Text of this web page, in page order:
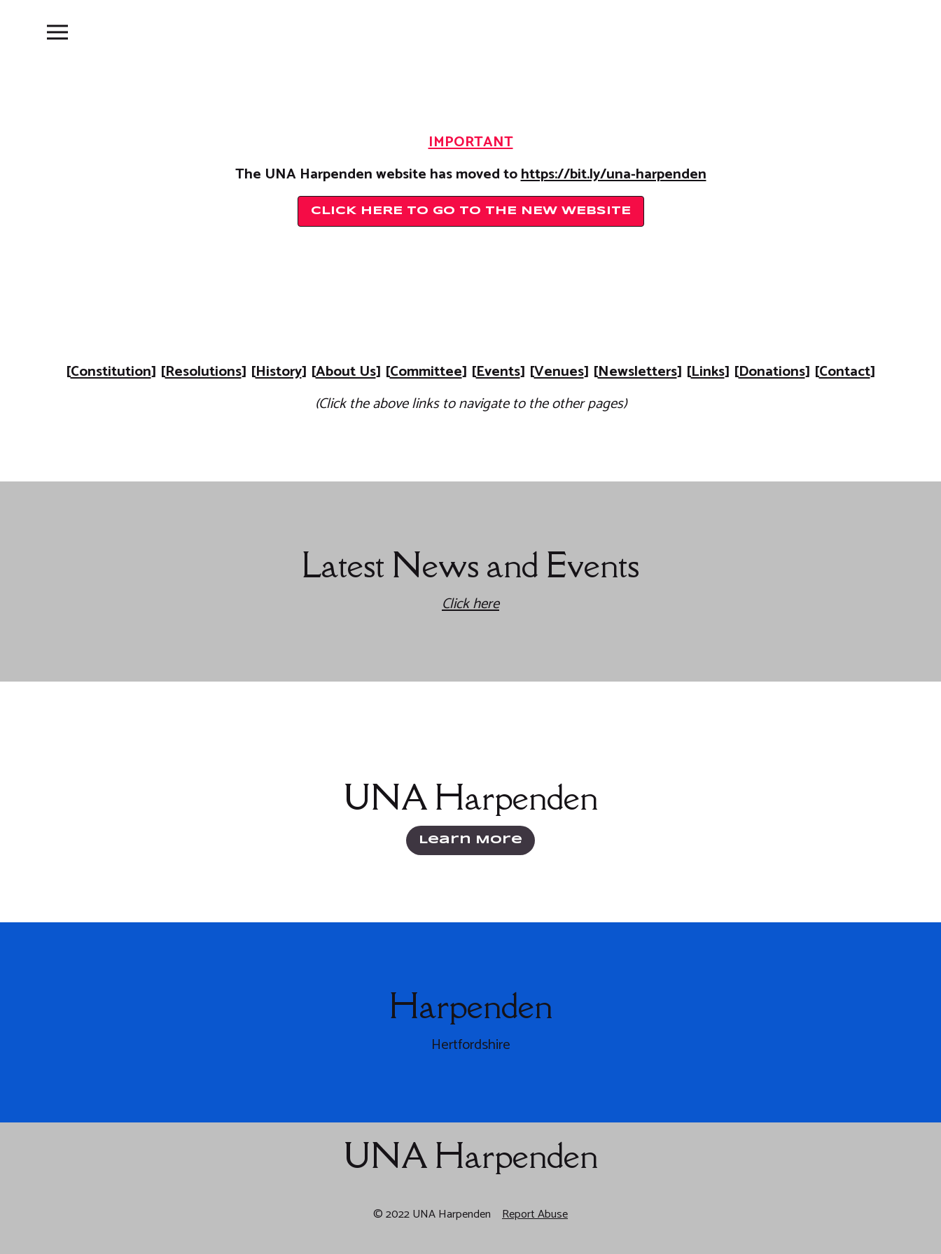
IMPORTANT
The UNA Harpenden website has moved tohttps://bit.ly/una-harpenden
CLICK HERE TO GO TO THE NEW WEBSITE
[Constitution] [Resolutions] [History] [About Us] [Committee] [Events] [Venues] [Newsletters] [Links] [Donations] [Contact]
(Click the above links to navigate to the other pages)
Latest News and Events
Click here
UNA Harpenden
Learn More
Harpenden
Hertfordshire
UNA Harpenden
© 2022 UNA Harpenden Report Abuse